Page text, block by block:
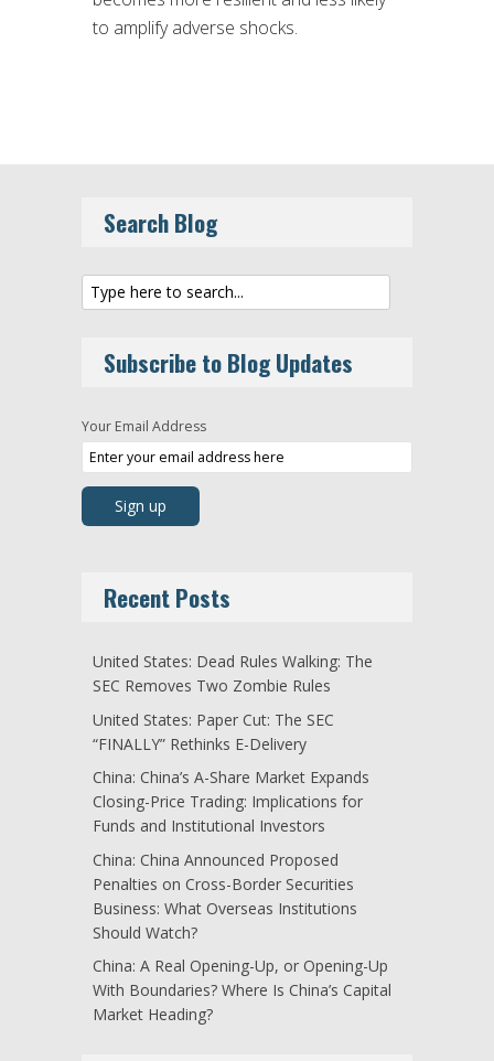
to amplify adverse shocks.
Search Blog
Subscribe to Blog Updates
Your Email Address
Recent Posts
United States: Dead Rules Walking: The
SEC Removes Two Zombie Rules
United States: Paper Cut: The SEC
“FINALLY” Rethinks E-Delivery
China: China’s A-Share Market Expands
Closing-Price Trading: Implications for
Funds and Institutional Investors
China: China Announced Proposed
Penalties on Cross-Border Securities
Business: What Overseas Institutions
Should Watch?
China: A Real Opening-Up, or Opening-Up
With Boundaries? Where Is China’s Capital
Market Heading?